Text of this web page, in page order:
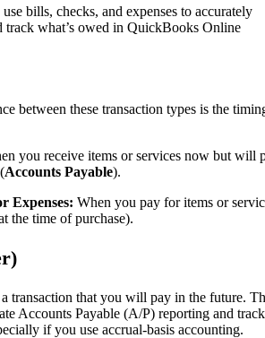
bills, checks, and expenses to accurately
track what’s owed in QuickBooks Online
between these transaction types is the
you receive items or services now but will
Accounts Payable).
Expenses: When you pay for items or
the time of purchase).
transaction that you will pay in the future.
Accounts Payable (A/P) reporting and
if you use accrual-basis accounting.